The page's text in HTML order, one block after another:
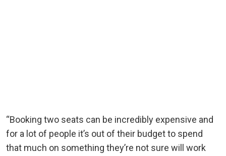
“Booking two seats can be incredibly expensive and
for a lot of people it’s out of their budget to spend
that much on something they’re not sure will work